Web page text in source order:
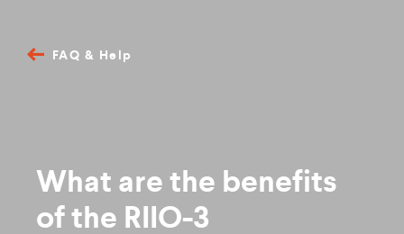
FAQ & Help
What are the benefits
of the RIIO-3